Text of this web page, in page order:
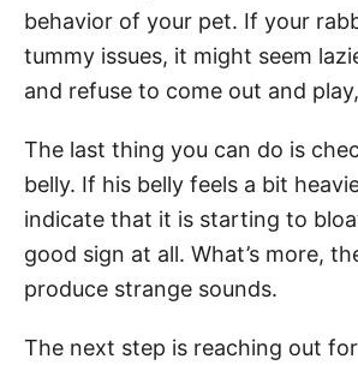
behavior of your pet. If your
tummy issues, it might seem
and refuse to come out and
The last thing you can do is
belly. If his belly feels a bit
indicate that it is starting to
good sign at all. What’s more,
produce strange sounds.
The next step is reaching out